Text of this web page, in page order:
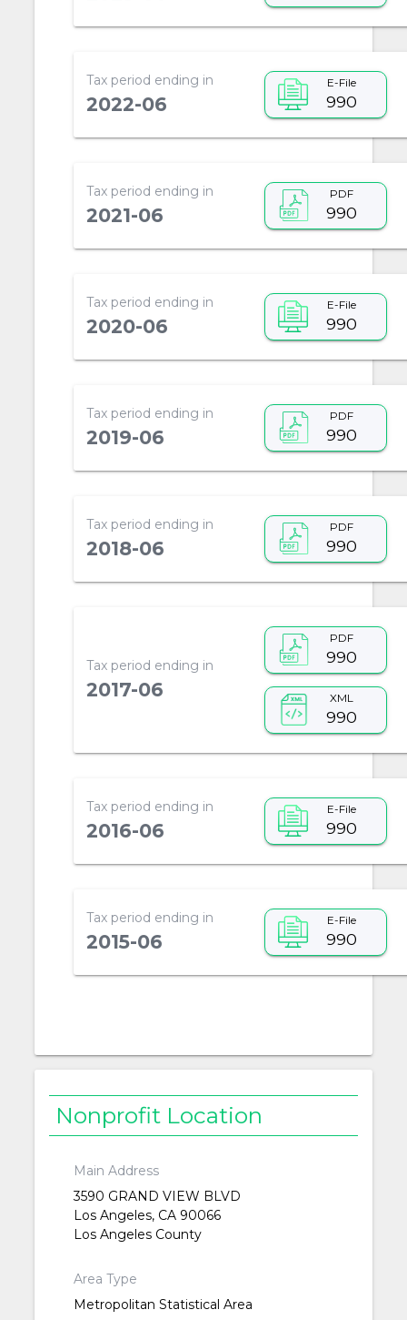
Tax period ending in
2022-06
E-File
990
Tax period ending in
2021-06
PDF
990
Tax period ending in
2020-06
E-File
990
Tax period ending in
2019-06
PDF
990
Tax period ending in
2018-06
PDF
990
Tax period ending in
2017-06
PDF
990
XML
990
Tax period ending in
2016-06
E-File
990
Tax period ending in
2015-06
E-File
990
Nonprofit Location
Main Address
3590 GRAND VIEW BLVD
Los Angeles, CA 90066
Los Angeles County
Area Type
Metropolitan Statistical Area